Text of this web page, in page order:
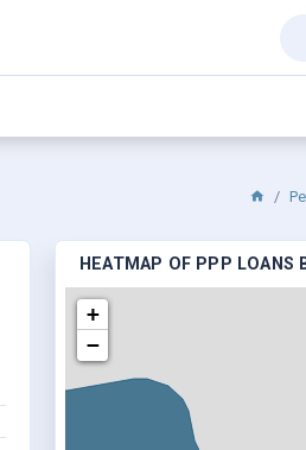
HEATMAP OF PPP LOANS
+
−